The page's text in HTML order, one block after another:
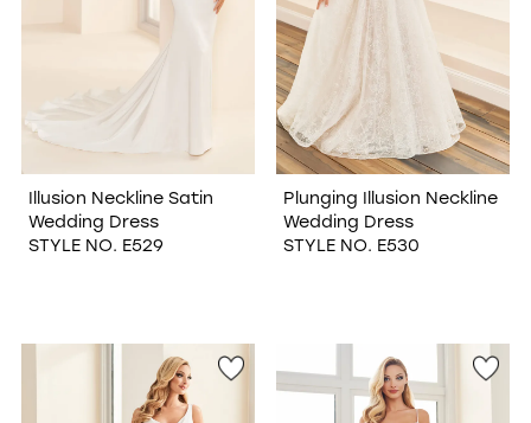
Illusion Neckline Satin
Wedding Dress
STYLE NO. E529
Plunging Illusion Neckline
Wedding Dress
STYLE NO. E530